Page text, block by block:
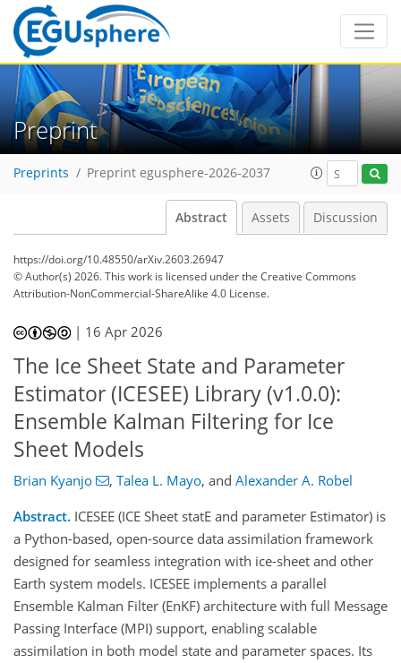
Preprint
Preprints Preprint egusphere-2026-2037
Abstract Assets Discussion
https://doi.org/10.48550/arXiv.2603.26947
© Author(s) 2026. This work is licensed underthe Creative Commons
Attribution-NonCommercial-ShareAlike 4.0 License.
| 16 Apr 2026
The Ice Sheet State and Parameter
Estimator (ICESEE) Library (v1.0.0):
Ensemble Kalman Filtering for Ice
Sheet Models
Brian Kyanjo , Talea L. Mayo, and Alexander A. Robel
Abstract. ICESEE (ICE Sheet statE and parameter Estimator) is
a Python-based, open-source data assimilation framework
designed for seamless integration with ice-sheet and other
Earth system models. ICESEE implements a parallel
Ensemble Kalman Filter (EnKF) architecture with full Message
Passing Interface (MPI) support, enabling scalable
assimilation in both model state and parameter spaces. Its